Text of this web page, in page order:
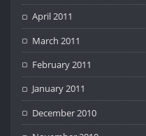
April 2011
March 2011
February 2011
January 2011
December 2010